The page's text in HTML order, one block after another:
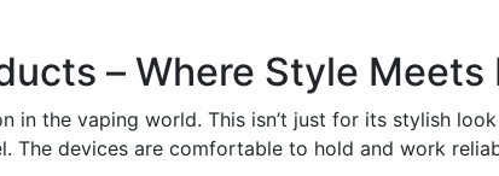
variants.
The
options
may
– Where Style Meets
in the vaping world. This isn’t just for its stylish
The devices are comfortable to hold and work